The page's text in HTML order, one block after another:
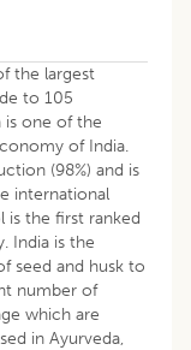
the largest
to 105
one of the
of India.
(98%) and is
international
is the first ranked
India is the
seed and husk to
number of
which are
in Ayurveda,